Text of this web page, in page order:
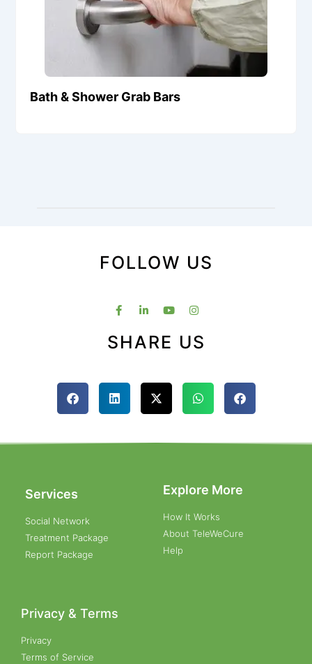
Bath & Shower Grab Bars
FOLLOW US
SHARE US
Services
Social Network
Treatment Package
Report Package
Explore More
How It Works
About TeleWeCure
Help
Privacy & Terms
Privacy
Terms of Service